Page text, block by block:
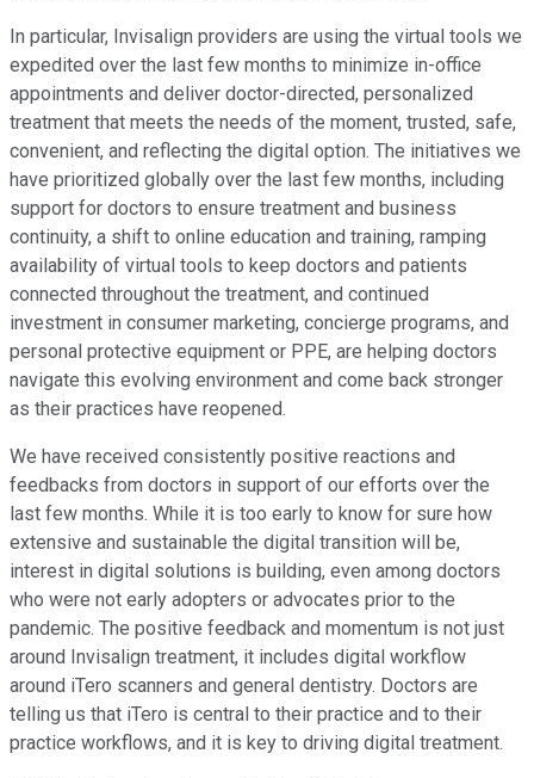
In particular, Invisalign providers are using the virtual tools we
expedited over the last few months to minimize in-office
appointments and deliver doctor-directed, personalized
treatment that meets the needs of the moment, trusted, safe,
convenient, and reflecting the digital option. The initiatives we
have prioritized globally over the last few months, including
support for doctors to ensure treatment and business
continuity, a shift to online education and training, ramping
availability of virtual tools to keep doctors and patients
connected throughout the treatment, and continued
investment in consumer marketing, concierge programs, and
personal protective equipment or PPE, are helping doctors
navigate this evolving environment and come back stronger
as their practices have reopened.
We have received consistently positive reactions and
feedbacks from doctors in support of our efforts over the
last few months. While it is too early to know for sure how
extensive and sustainable the digital transition will be,
interest in digital solutions is building, even among doctors
who were not early adopters or advocates prior to the
pandemic. The positive feedback and momentum is not just
around Invisalign treatment, it includes digital workflow
around iTero scanners and general dentistry. Doctors are
telling us that iTero is central to their practice and to their
practice workflows, and it is key to driving digital treatment.